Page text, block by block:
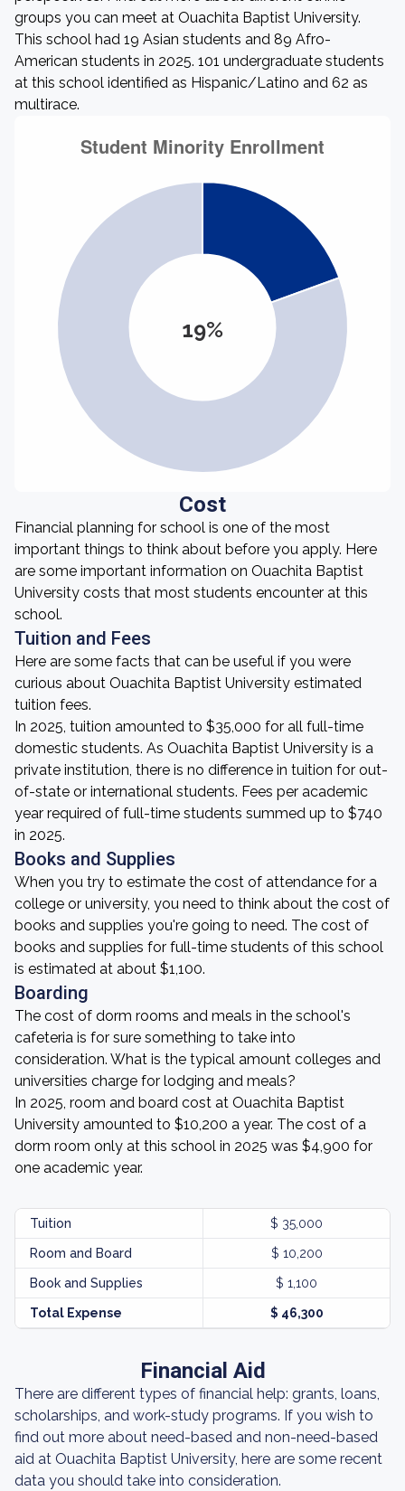
groups you can meet at Ouachita Baptist University.
This school had 19 Asian students and 89 Afro-
American students in 2025. 101 undergraduate students
at this school identified as Hispanic/Latino and 62 as
multirace.
19%
Cost
Financial planning for school is one of the most
important things to think about before you apply. Here
are some important information on Ouachita Baptist
University costs that most students encounter at this
school.
Tuition and Fees
Here are some facts that can be useful if you were
curious about Ouachita Baptist University estimated
tuition fees.
In 2025, tuition amounted to $35,000 for all full-time
domestic students. As Ouachita Baptist University is a
private institution, there is no difference in tuition for out-
of-state or international students. Fees per academic
year required of full-time students summed up to $740
in 2025.
Books and Supplies
When you try to estimate the cost of attendance for a
college or university, you need to think about the cost of
books and supplies you're going to need. The cost of
books and supplies for full-time students of this school
is estimated at about $1,100.
Boarding
The cost of dorm rooms and meals in the school's
cafeteria is for sure something to take into
consideration. What is the typical amount colleges and
universities charge for lodging and meals?
In 2025, room and board cost at Ouachita Baptist
University amounted to $10,200 a year. The cost of a
dorm room only at this school in 2025 was $4,900 for
one academic year.
Tuition $ 35,000
Room and Board $ 10,200
Book and Supplies $ 1,100
Total Expense $ 46,300
Financial Aid
There are different types of financial help: grants, loans,
scholarships, and work-study programs. If you wish to
find out more about need-based and non-need-based
aid at Ouachita Baptist University, here are some recent
data you should take into consideration.